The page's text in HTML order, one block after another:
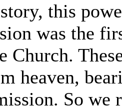
this
was the
Church.
heaven,
So we